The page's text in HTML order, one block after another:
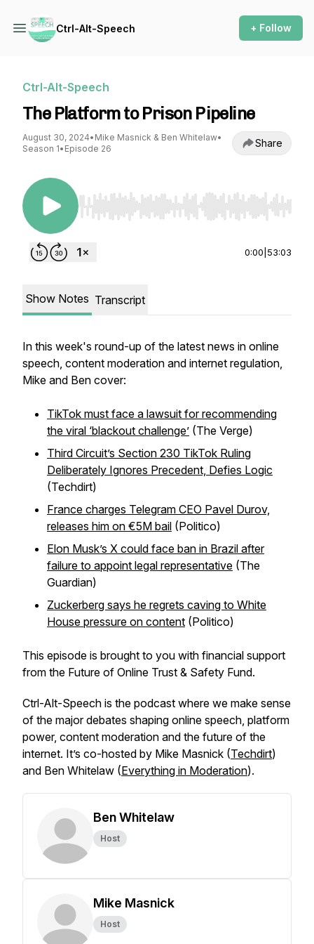
Ctrl-Alt-Speech + Follow
Ctrl-Alt-Speech
The Platform to Prison Pipeline
August 30, 2024• Mike Masnick & Ben Whitelaw•
Season 1• Episode 26 Share
Use Left/Right to seek, Home/End to jump to
0:00 53:03
Show Notes Transcript
In this week's round-up of the latest news in online
speech, content moderation and internet regulation,
Mike and Ben cover:
TikTok must face a lawsuit for recommending
the viral ‘blackout challenge’ (The Verge)
Third Circuit’s Section 230 TikTok Ruling
Deliberately Ignores Precedent, Defies Logic
(Techdirt)
France charges Telegram CEO Pavel Durov,
releases him on €5M bail (Politico)
Elon Musk’s X could face ban in Brazil after
failure to appoint legal representative (The
Guardian)
Zuckerberg says he regrets caving to White
House pressure on content (Politico)
This episode is brought to you with financial support
from the Future of Online Trust & Safety Fund.
Ctrl-Alt-Speech is the podcast where we make sense
of the major debates shaping online speech, platform
power, content moderation and the future of the
internet. It’s co-hosted by Mike Masnick (Techdirt)
and Ben Whitelaw (Everything in Moderation).
Ben Whitelaw
Host
Mike Masnick
Host